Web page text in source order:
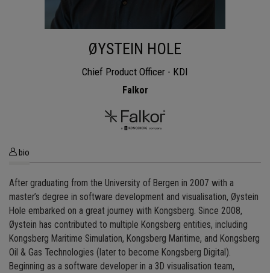
ØYSTEIN HOLE
Chief Product Officer - KDI
Falkor
bio
After graduating from the University of Bergen in 2007 with a
master’s degree in software development and visualisation, Øystein
Hole embarked on a great journey with Kongsberg. Since 2008,
Øystein has contributed to multiple Kongsberg entities, including
Kongsberg Maritime Simulation, Kongsberg Maritime, and Kongsberg
Oil & Gas Technologies (later to become Kongsberg Digital).
Beginning as a software developer in a 3D visualisation team,